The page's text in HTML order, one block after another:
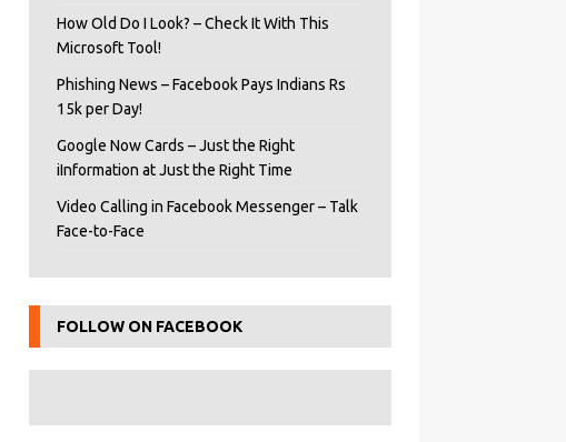
How Old Do I Look? – Check It With This
Microsoft Tool!
Phishing News – Facebook Pays Indians Rs
15k per Day!
Google Now Cards – Just the Right
iInformation at Just the Right Time
Video Calling in Facebook Messenger – Talk
Face-to-Face
FOLLOW ON FACEBOOK